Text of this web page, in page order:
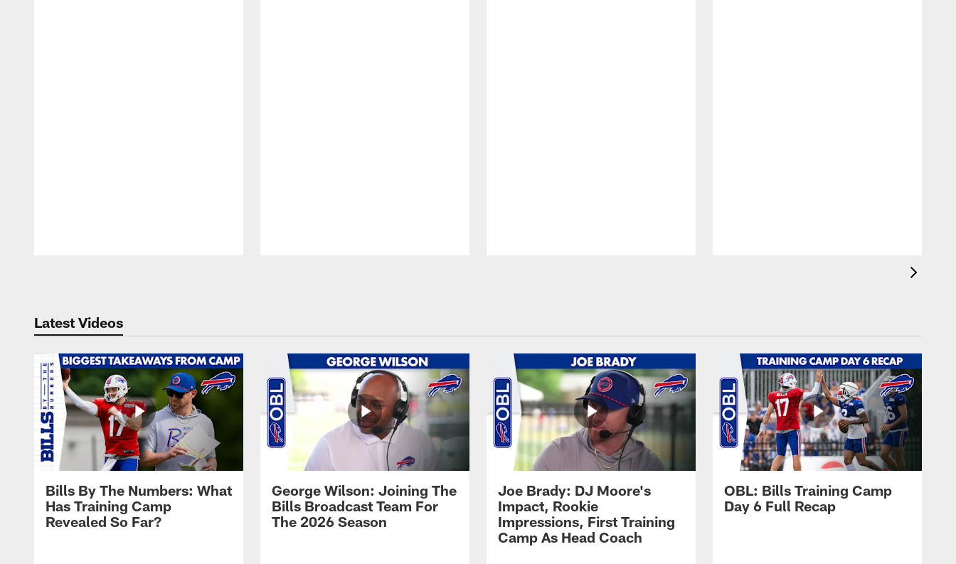
Latest Videos
Bills By The Numbers: What
Has Training Camp
Revealed So Far?
George Wilson: Joining The
Bills Broadcast Team For
The 2026 Season
Joe Brady: DJ Moore's
Impact, Rookie
Impressions, First Training
Camp As Head Coach
OBL: Bills Training Camp
Day 6 Full Recap